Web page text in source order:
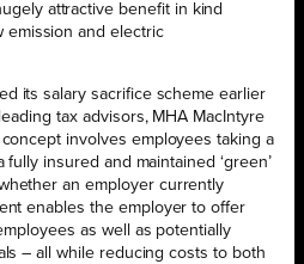
attractive benefit in kind
emission and electric
its salary sacrifice scheme earlier
tax advisors, MHA MacIntyre
involves employees taking a
insured and maintained ‘green’
an employer currently
enables the employer to offer
as well as potentially
– all while reducing costs to both